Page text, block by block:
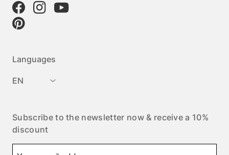
Languages
EN
Subscribe to the newsletter now & receive a 10%
discount